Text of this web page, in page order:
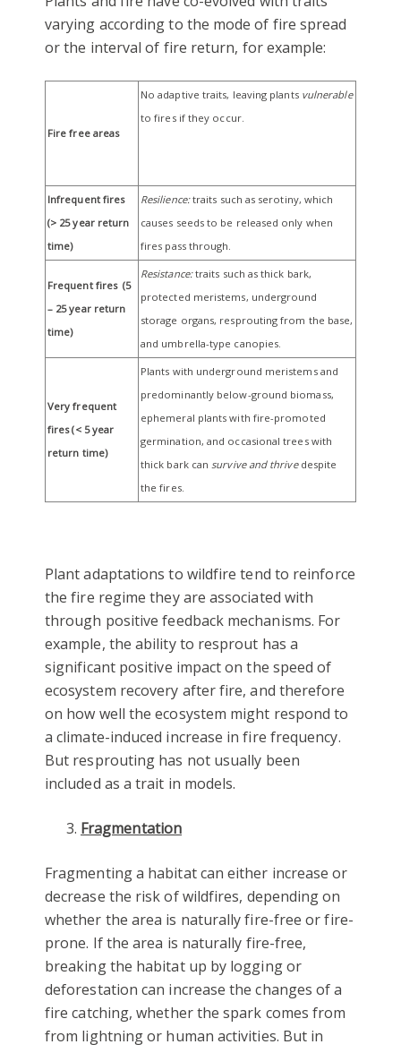
varying according to the mode of fire spread
or the interval of fire return, for example:
Fire free areas
No adaptive traits, leaving plants vulnerable
to fires if they occur.
Infrequent fires
(> 25 year return
time)
Resilience:traits such as serotiny, which
causes seeds to be released only when
fires pass through.
Frequent fires (5
– 25 year return
time)
Resistance:traits such as thick bark,
protected meristems, underground
storage organs, resprouting from the base,
and umbrella-type canopies.
Very frequent
fires (< 5 year
return time)
Plants with underground meristems and
predominantly below-ground biomass,
ephemeral plants with fire-promoted
germination, and occasional trees with
thick bark can survive and thrivedespite
the fires.
Plant adaptations to wildfire tend to reinforce
the fire regime they are associated with
through positive feedback mechanisms. For
example, the ability to resprout has a
significant positive impact on the speed of
ecosystem recovery after fire, and therefore
on how well the ecosystem might respond to
a climate-induced increase in fire frequency.
But resprouting has not usually been
included as a trait in models.
Fragmentation
Fragmenting a habitat can either increase or
decrease the risk of wildfires, depending on
whether the area is naturally fire-free or fire-
prone. If the area is naturally fire-free,
breaking the habitat up by logging or
deforestation can increase the changes of a
fire catching, whether the spark comes from
from lightning or human activities. But in